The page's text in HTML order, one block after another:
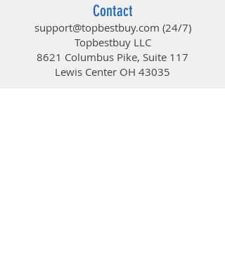
Contact
support@topbestbuy.com (24/7)
Topbestbuy LLC
8621 Columbus Pike, Suite 117
Lewis Center OH 43035